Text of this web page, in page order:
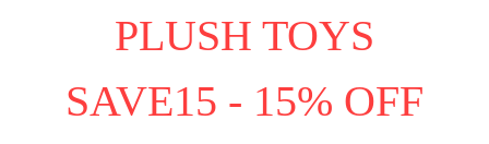
PLUSH TOYS
SAVE15 - 15% OFF